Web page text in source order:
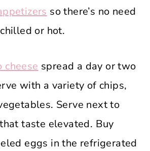
so there’s no need
or hot.
cheese spread a day or two
with a variety of chips,
Serve next to
that taste elevated. Buy
eggs in the refrigerated